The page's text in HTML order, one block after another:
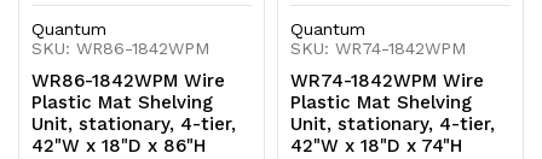
epoxy
antimicrobial
coating,
NSF
epoxy
antimicrobial
coating,
NSF
Quantum
SKU: WR86-1842WPM
WR86-1842WPM Wire
Plastic Mat Shelving
Unit, stationary, 4-tier,
42"W x 18"D x 86"H
Quantum
SKU: WR74-1842WPM
WR74-1842WPM Wire
Plastic Mat Shelving
Unit, stationary, 4-tier,
42"W x 18"D x 74"H